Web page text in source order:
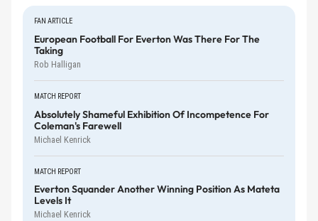
FAN ARTICLE
European Football For Everton Was There For The
Taking
Rob Halligan
MATCH REPORT
Absolutely Shameful Exhibition Of Incompetence For
Coleman's Farewell
Michael Kenrick
MATCH REPORT
Everton Squander Another Winning Position As Mateta
Levels It
Michael Kenrick